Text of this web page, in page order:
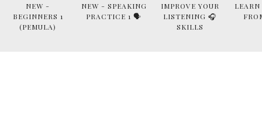
NEW -
BEGINNERS 1
(PEMULA)
NEW - SPEAKING
PRACTICE 1 🗣
IMPROVE YOUR
LISTENING 🎧
SKILLS